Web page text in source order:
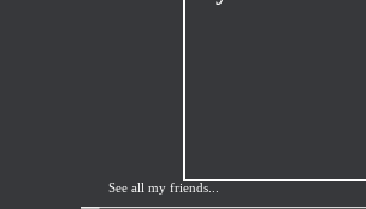
See all my friends...